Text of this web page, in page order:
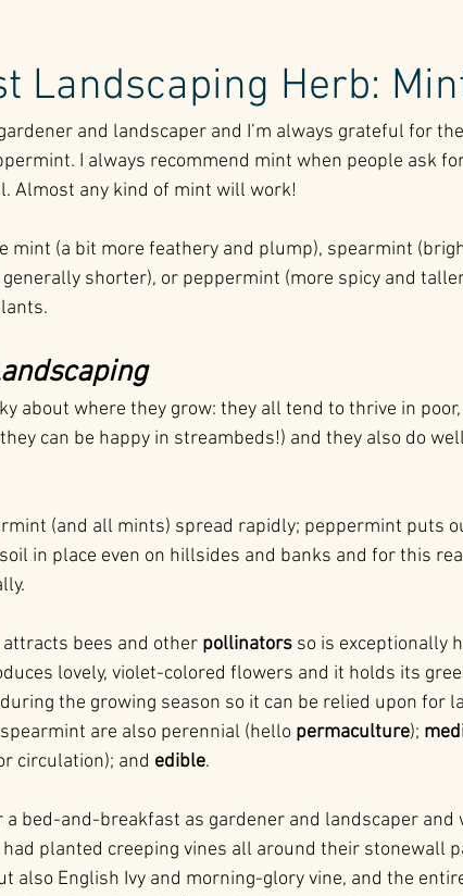
natural & organic products Greece Mental
Landscaping Herb:
and landscaper and I’m always grateful for
I always recommend mint when people ask
Almost any kind of mint will work!
mint (a bit more feathery and plump), spearmint
shorter), or peppermint (more spicy and
about where they grow: they all tend to thrive in
can be happy in streambeds!) and they also do
(and all mints) spread rapidly; peppermint puts
in place even on hillsides and banks and for this
bees and other pollinators so is exceptionally
lovely, violet-colored flowers and it holds its
the growing season so it can be relied upon for
are also perennial (hello permaculture);
circulation); and edible.
a bed-and-breakfast as gardener and landscaper
planted creeping vines all around their stonewall
also English Ivy and morning-glory vine, and the